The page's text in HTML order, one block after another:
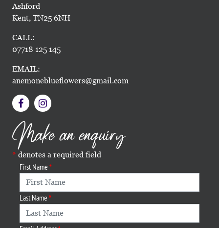
Ashford
Kent, TN25 6NH
CALL:
07718 125 145
EMAIL:
anemoneblueflowers@gmail.com
Make an enquiry
denotes a required field
First Name
Last Name